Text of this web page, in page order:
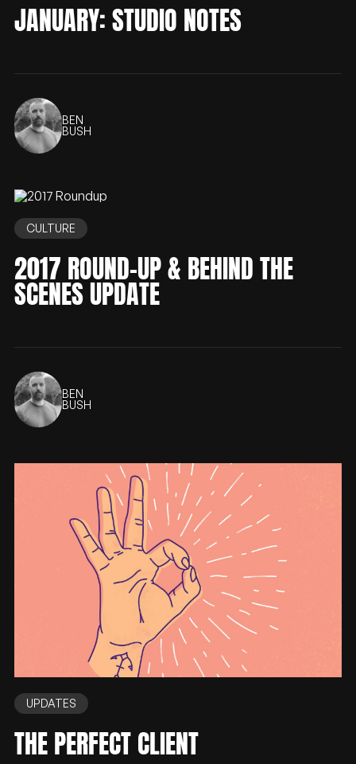
JANUARY: STUDIO NOTES
BEN
BUSH
CULTURE
2017 ROUND-UP & BEHIND THE
SCENES UPDATE
BEN
BUSH
UPDATES
THE PERFECT CLIENT